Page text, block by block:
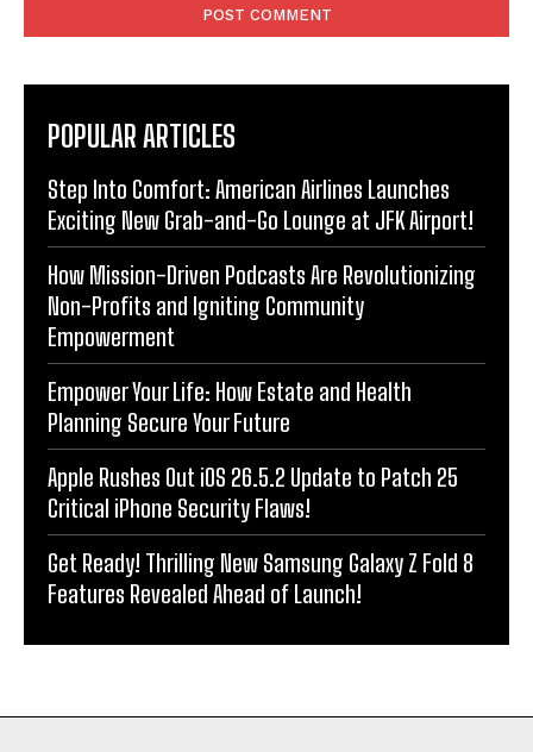
POPULAR ARTICLES
Step Into Comfort: American Airlines Launches
Exciting New Grab-and-Go Lounge at JFK Airport!
How Mission-Driven Podcasts Are Revolutionizing
Non-Profits and Igniting Community
Empowerment
Empower Your Life: How Estate and Health
Planning Secure Your Future
Apple Rushes Out iOS 26.5.2 Update to Patch 25
Critical iPhone Security Flaws!
Get Ready! Thrilling New Samsung Galaxy Z Fold 8
Features Revealed Ahead of Launch!